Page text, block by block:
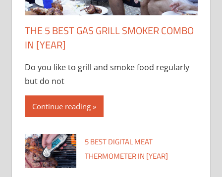
THE 5 BEST GAS GRILL SMOKER COMBO
IN [YEAR]
Do you like to grill and smoke food regularly
but do not
Continue reading
5 BEST DIGITAL MEAT
THERMOMETER IN [YEAR]